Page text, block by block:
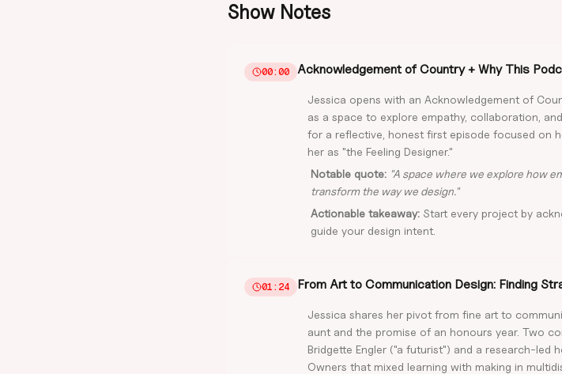
Show Notes
00:00 Acknowledgement of Country + Why This
Jessica opens with an Acknowledgement of
as a space to explore empathy, collaboration,
for a reflective, honest first episode focused on
her as "the Feeling Designer."
Notable quote: "A space where we explore how
transform the way we design."
Actionable takeaway: Start every project by
guide your design intent.
01:24 From Art to Communication Design: Finding
Jessica shares her pivot from fine art to
aunt and the promise of an honours year. Two
Bridgette Engler ("a futurist") and a research-led
Owners that mixed learning with making in